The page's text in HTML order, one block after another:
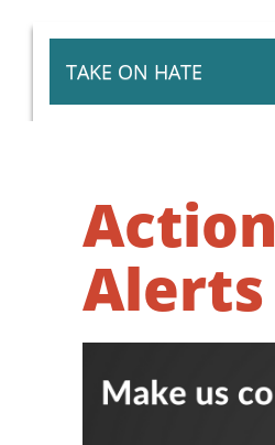
TAKE ON HATE
Action
Alerts